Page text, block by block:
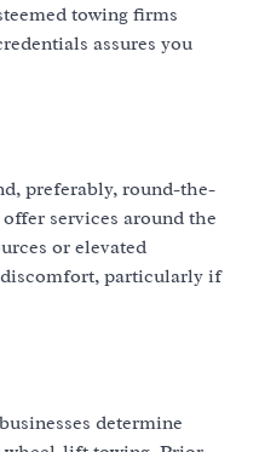
towing firms
assures you
preferably, round-the-
services around the
or elevated
discomfort, particularly if
determine